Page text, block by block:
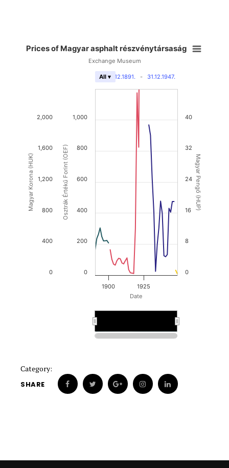
Date
Osztrák Értékű Forint (OEF)
Magyar Korona (HUK) Magyar Pengő (HUP)
Prices of Magyar asphalt részvénytársaság
Exchange Museum
31.12.1891. - 31.12.1947.
All ▾
1900 1925
0
200
400
600
800
1,000
0
400
800
1,200
1,600
2,000
0
8
16
24
32
40
Category:
SHARE